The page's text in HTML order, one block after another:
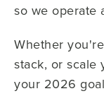
so we operate
Whether
stack, or scale
your 2026